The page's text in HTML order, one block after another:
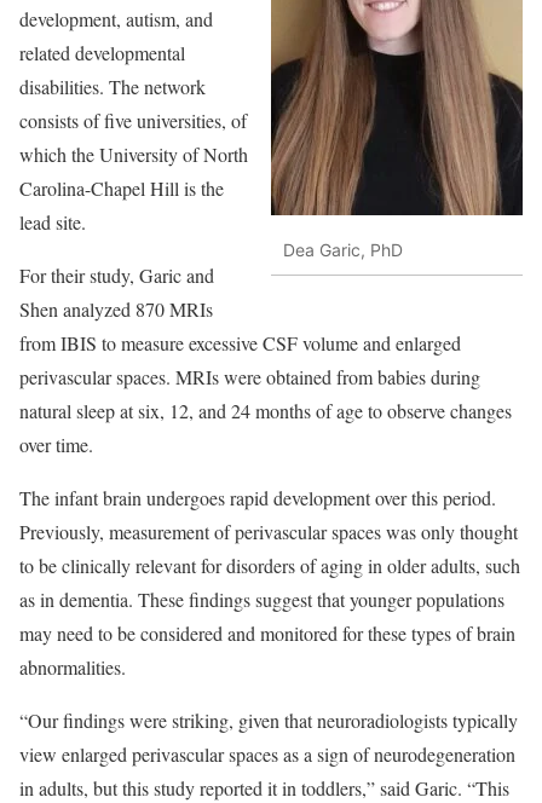
Dea Garic, PhD
development, autism, and
related developmental
disabilities. The network
consists of five universities, of
which the University of North
Carolina-Chapel Hill is the
lead site.
For their study, Garic and
Shen analyzed 870 MRIs
from IBIS to measure excessive CSF volume and enlarged
perivascular spaces. MRIs were obtained from babies during
natural sleep at six, 12, and 24 months of age to observe changes
over time.
The infant brain undergoes rapid development over this period.
Previously, measurement of perivascular spaces was only thought
to be clinically relevant for disorders of aging in older adults, such
as in dementia. These findings suggest that younger populations
may need to be considered and monitored for these types of brain
abnormalities.
“Our findings were striking, given that neuroradiologists typically
view enlarged perivascular spaces as a sign of neurodegeneration
in adults, but this study reported it in toddlers,” said Garic. “This